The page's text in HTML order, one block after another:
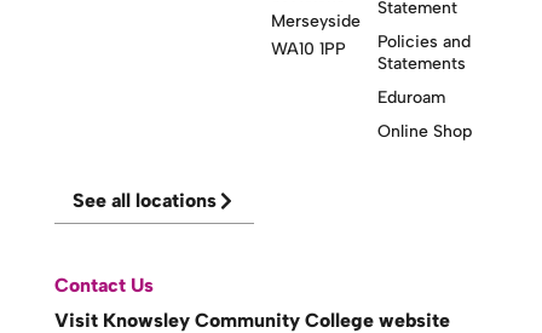
Merseyside
WA10 1PP
Statement
Policies and
Statements
Eduroam
Online Shop
See all locations
Contact Us
Visit Knowsley Community College website